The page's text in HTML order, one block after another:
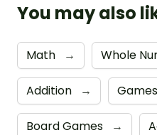
You may also
Math → Whole
Addition → Games
Board Games →